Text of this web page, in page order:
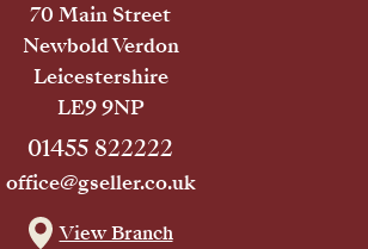
70 Main Street
Newbold Verdon
Leicestershire
LE9 9NP
01455 822222
office@gseller.co.uk
View Branch